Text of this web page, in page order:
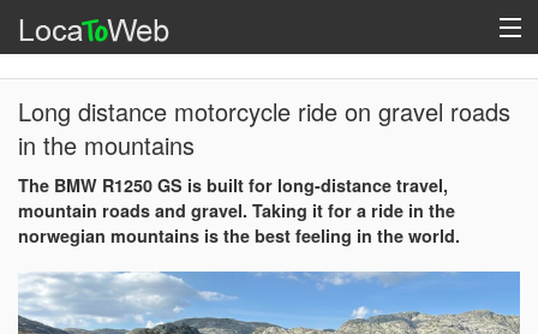
Long distance motorcycle ride on gravel roads
in the mountains
The BMW R1250 GS is built for long-distance travel,
mountain roads and gravel. Taking it for a ride in the
norwegian mountains is the best feeling in the world.